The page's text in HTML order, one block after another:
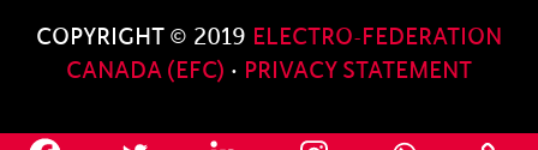
COPYRIGHT © 2019 ELECTRO-FEDERATION
CANADA (EFC) · PRIVACY STATEMENT